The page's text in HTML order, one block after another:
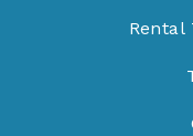
Rental